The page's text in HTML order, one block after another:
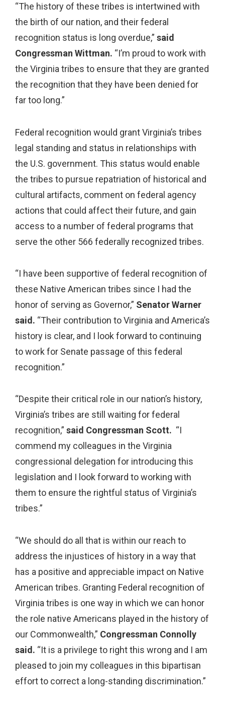
“The history of these tribes is intertwined with
the birth of our nation, and their federal
recognition status is long overdue,” said
Congressman Wittman. “I’m proud to work with
the Virginia tribes to ensure that they are granted
the recognition that they have been denied for
far too long.”
Federal recognition would grant Virginia’s tribes
legal standing and status in relationships with
the U.S. government. This status would enable
the tribes to pursue repatriation of historical and
cultural artifacts, comment on federal agency
actions that could affect their future, and gain
access to a number of federal programs that
serve the other 566 federally recognized tribes.
“I have been supportive of federal recognition of
these Native American tribes since I had the
honor of serving as Governor,” Senator Warner
said. “Their contribution to Virginia and America’s
history is clear, and I look forward to continuing
to work for Senate passage of this federal
recognition.”
“Despite their critical role in our nation’s history,
Virginia’s tribes are still waiting for federal
recognition,” said Congressman Scott. “I
commend my colleagues in the Virginia
congressional delegation for introducing this
legislation and I look forward to working with
them to ensure the rightful status of Virginia’s
tribes.”
“We should do all that is within our reach to
address the injustices of history in a way that
has a positive and appreciable impact on Native
American tribes. Granting Federal recognition of
Virginia tribes is one way in which we can honor
the role native Americans played in the history of
our Commonwealth,” Congressman Connolly
said. “It is a privilege to right this wrong and I am
pleased to join my colleagues in this bipartisan
effort to correct a long-standing discrimination.”